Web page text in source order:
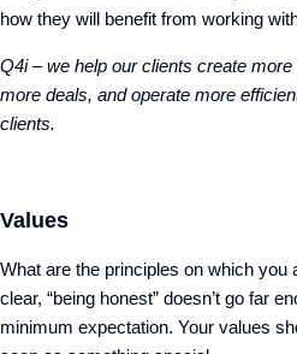
how they will benefit from working
Q4i – we help our clients create
more deals, andoperate more
clients.
Values
What are the principles on which you
clear, “being honest” doesn’t go far
minimum expectation. Your values